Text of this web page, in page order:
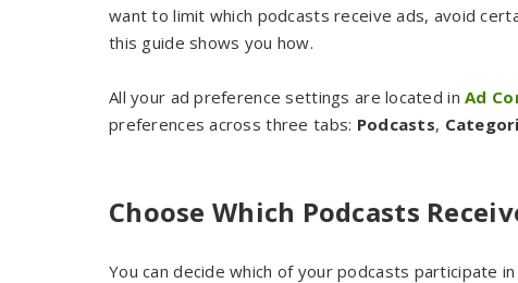
want to limit which podcasts receive ads, avoid
this guide shows you how.
All your ad preference settings are located inAd
preferences across three tabs: Podcasts,
Choose Which Podcasts
You can decide which of your podcasts participate